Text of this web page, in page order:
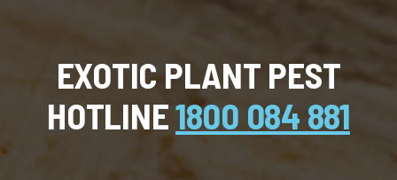
EXOTIC PLANT PEST
HOTLINE1800 084 881